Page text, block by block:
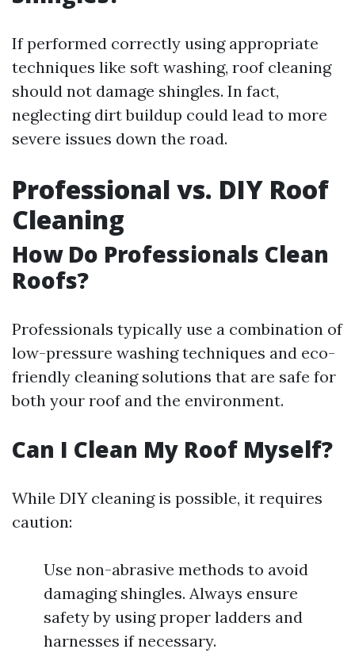
If performed correctly using appropriate
techniques like soft washing, roof cleaning
should not damage shingles. In fact,
neglecting dirt buildup could lead to more
severe issues down the road.
Professional vs. DIY Roof
Cleaning
How Do Professionals Clean
Roofs?
Professionals typically use a combination of
low-pressure washing techniques and eco-
friendly cleaning solutions that are safe for
both your roof and the environment.
Can I Clean My Roof Myself?
While DIY cleaning is possible, it requires
caution:
Use non-abrasive methods to avoid
damaging shingles. Always ensure
safety by using proper ladders and
harnesses if necessary.